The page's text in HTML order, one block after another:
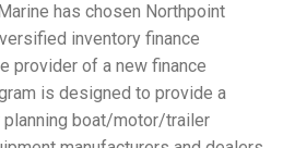
has chosen Northpoint
inventory finance
provider of a new finance
is designed to provide a
boat/motor/trailer